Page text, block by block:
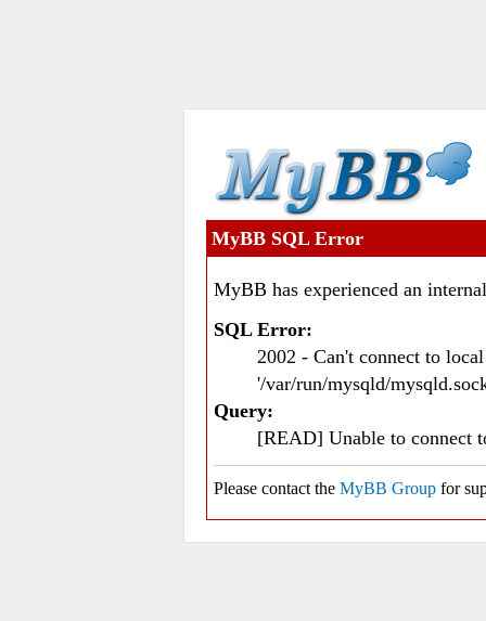
MyBB SQL Error
MyBB has experienced an
SQL Error:
2002 - Can't connect to
'/var/run/mysqld/
Query:
[READ] Unable to connect
Please contact the MyBB Group for